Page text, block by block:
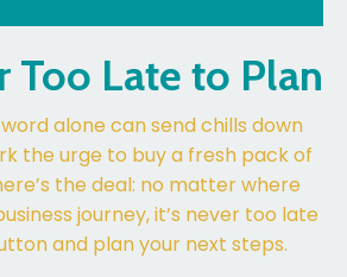
Too Late to Plan
alone can send chills down
the urge to buy a fresh pack of
the deal: no matter where
journey, it’s never too late
and plan your next steps.